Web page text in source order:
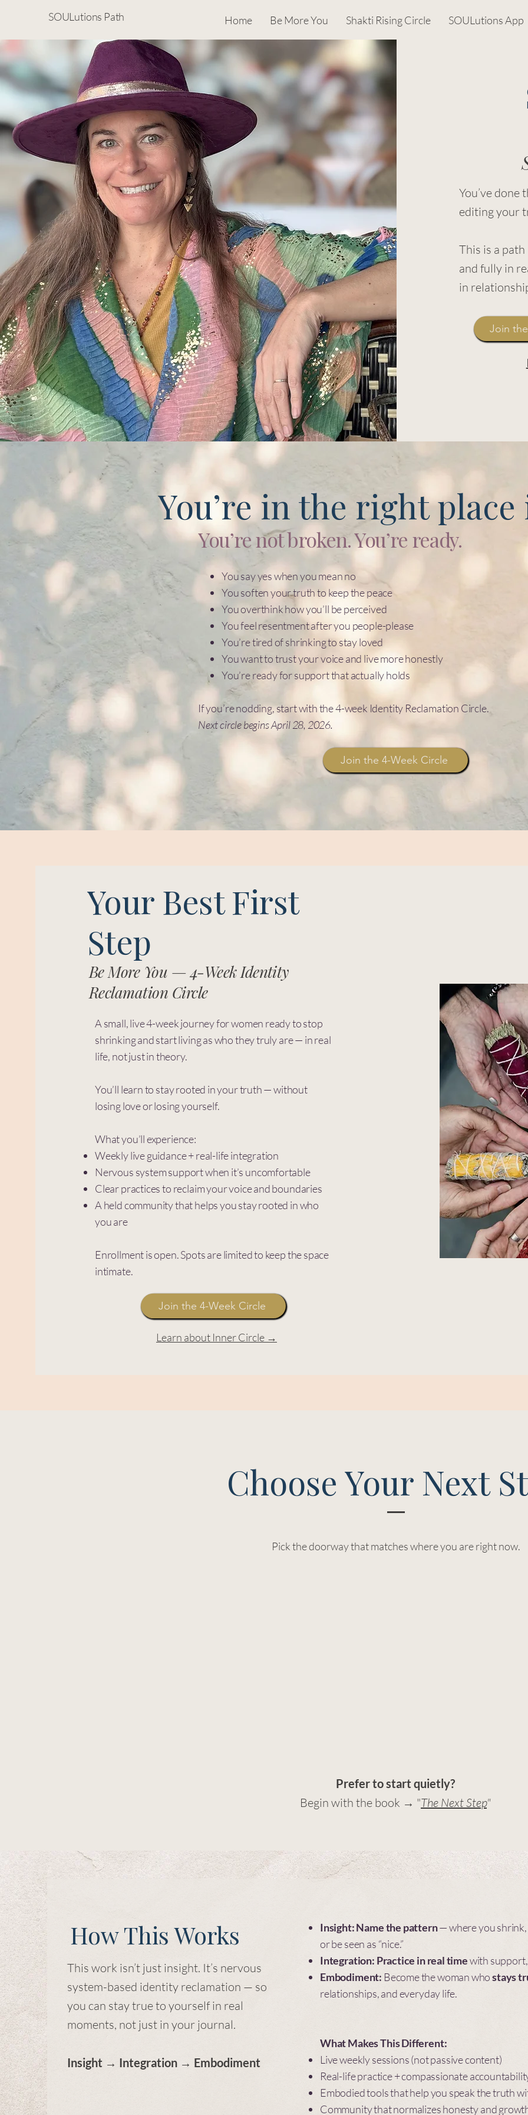
SOULutions Path Home Be More You Shakti Rising Circle SOULutions App
You’ve
editing your
This is a
and fully in
in
Join
You’re not broken. You’re ready.
You say yes when you mean no
You soften your truth to keep the peace
You overthink how you’ll be perceived
You feel resentment after you people-please
You’re tired of shrinking to stay loved
You want to trust your voice and live more honestly
You’re ready for support that actually holds
If you’re nodding, start with the 4-week Identity Reclamation Circle.
Next circle begins April 28, 2026.
Join the 4-Week Circle
You’re in the right
Your Best First
Step
Be More You — 4-Week Identity
Reclamation Circle
A small, live 4-week journey for women ready to stop
shrinking and start living as who they truly are — in real
life, not just in theory.
You’ll learn to stay rooted in your truth — without
losing love or losing yourself.
What you’ll experience:
Weekly live guidance + real-life integration
Nervous system support when it’s uncomfortable
Clear practices to reclaim your voice and boundaries
A held community that helps you stay rooted in who
you are
Enrollment is open. Spots are limited to keep the space
intimate.
Join the 4-Week Circle
Learn about Inner Circle →
Choose Your Next
Pick the doorway that matches where you are right now.
Prefer to start quietly?
Begin with the book → "The Next Step"
How This Works
This work isn’t just insight. It’s nervous
system-based identity reclamation — so
you can stay true to yourself in real
moments, not just in your journal.
Insight → Integration → Embodiment
Insight:Name the pattern— where you shrink,
or be seen as “nice.”
Integration: Practice in real timewith
Embodiment: Become the woman whostays
relationships, and everyday life.
What Makes This Different:
Live weekly sessions (not passive content)
Real-life practice + compassionate
Embodied tools that help you speak the truth
Community that normalizes honesty and